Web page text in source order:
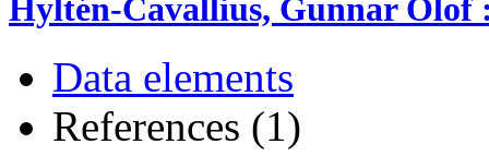
Hyltén-Cavallius, Gunnar Olof
Data elements
References (1)